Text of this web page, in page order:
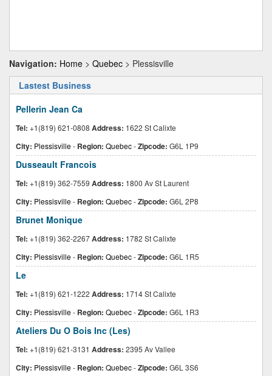
Navigation: Home > Quebec > Plessisville
Lastest Business
Pellerin Jean Ca
Tel: +1(819) 621-0808 Address: 1622 St Calixte
City: Plessisville- Region: Quebec-Zipcode: G6L 1P9
Dusseault Francois
Tel: +1(819) 362-7559 Address: 1800 Av St Laurent
City: Plessisville- Region: Quebec-Zipcode: G6L 2P8
Brunet Monique
Tel: +1(819) 362-2267Address: 1782 St Calixte
City: Plessisville- Region: Quebec-Zipcode: G6L 1R5
Le
Tel: +1(819) 621-1222 Address: 1714 St Calixte
City: Plessisville- Region: Quebec-Zipcode: G6L 1R3
Ateliers Du O Bois Inc (Les)
Tel: +1(819) 621-3131 Address: 2395 Av Vallee
City: Plessisville- Region: Quebec-Zipcode: G6L 3S6